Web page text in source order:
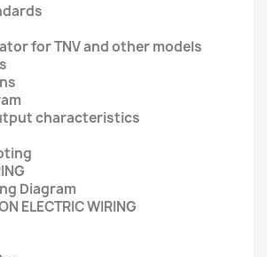
for TNV and other models
characteristics
Diagram
ELECTRIC WIRING